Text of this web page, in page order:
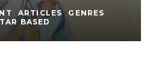
ARTICLES
GENRES
BASED